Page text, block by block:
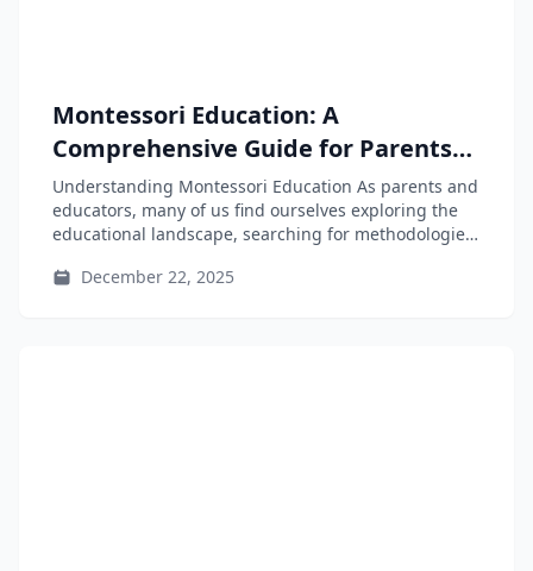
Montessori Education: A
Comprehensive Guide for Parents
and Educators
Understanding Montessori Education As parents and
educators, many of us find ourselves exploring the
educational landscape, searching for methodologies
December 22, 2025